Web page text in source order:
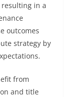
in a
outcomes
strategy by
from
and title